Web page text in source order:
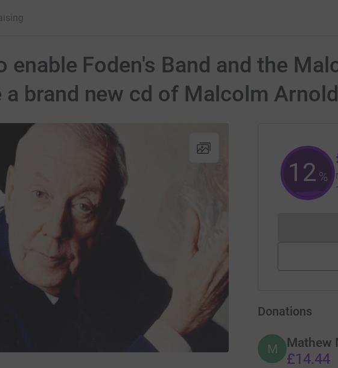
enable Foden's Band and the
brand new cd of Malcolm
12 %
Donations
M Mathew
£14.44